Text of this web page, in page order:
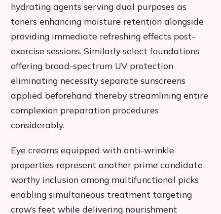
hydrating agents serving dual purposes as
toners enhancing moisture retention alongside
providing immediate refreshing effects post-
exercise sessions. Similarly select foundations
offering broad-spectrum UV protection
eliminating necessity separate sunscreens
applied beforehand thereby streamlining entire
complexion preparation procedures
considerably.
Eye creams equipped with anti-wrinkle
properties represent another prime candidate
worthy inclusion among multifunctional picks
enabling simultaneous treatment targeting
crow’s feet while delivering nourishment